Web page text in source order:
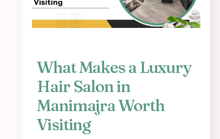
What Makes a Luxury
Hair Salon in
Manimajra Worth
Visiting